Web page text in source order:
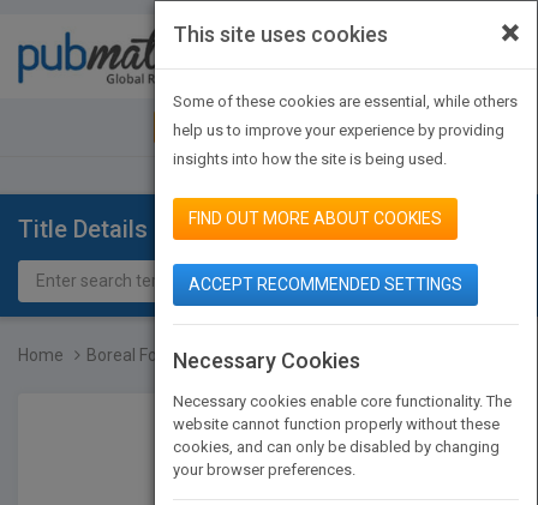
JOIN PUBMATCH SIGN IN
Title Details
Home Boreal Forest Animals
×
This site uses cookies
Some of these cookies are essential, while others
help us to improve your experience by providing
insights into how the site is being used.
FIND OUT MORE ABOUT COOKIES
ACCEPT RECOMMENDED SETTINGS
Necessary Cookies
Necessary cookies enable core functionality. The
website cannot function properly without these
cookies, and can only be disabled by changing
your browser preferences.